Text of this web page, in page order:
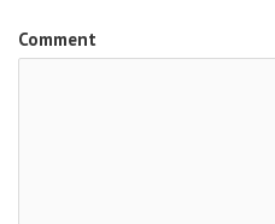
Comment